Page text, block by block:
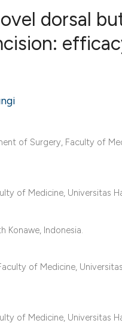
ISSUE dorsal
of Surgery, Faculty of
of Medicine, Universitas
Konawe, Indonesia.
of Medicine,
of Medicine, Universitas